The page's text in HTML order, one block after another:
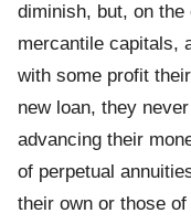
diminish, but, on
mercantile capitals,
with some profit
new loan, they
advancing their
of perpetual
their own or those